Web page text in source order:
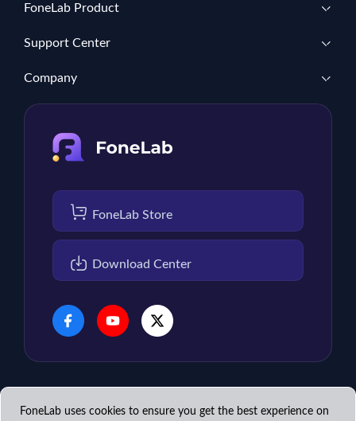
FoneLab Product
Support Center
Company
FoneLab Store
Download Center
FoneLab uses cookies to ensure you get the best experience on